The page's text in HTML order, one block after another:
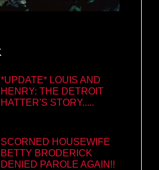
*UPDATE* LOUIS AND
HENRY: THE DETROIT
HATTER'S STORY.....
SCORNED HOUSEWIFE
BETTY BRODERICK
DENIED PAROLE AGAIN!!